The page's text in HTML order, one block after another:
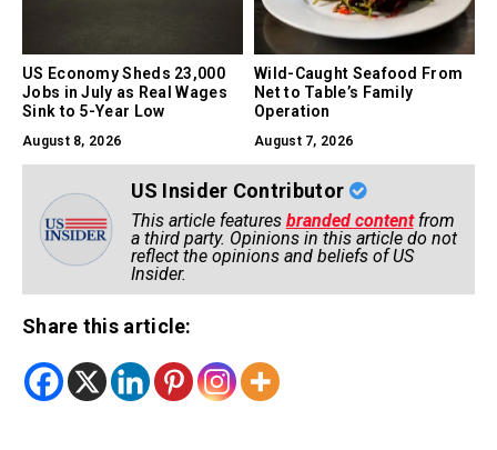
US Economy Sheds 23,000
Jobs in July as Real Wages
Sink to 5-Year Low
August 8, 2026
Wild-Caught Seafood From
Net to Table’s Family
Operation
August 7, 2026
US Insider Contributor
This article features branded contentfrom
a third party. Opinions in this article do not
reflect the opinions and beliefs of US
Insider.
Share this article: